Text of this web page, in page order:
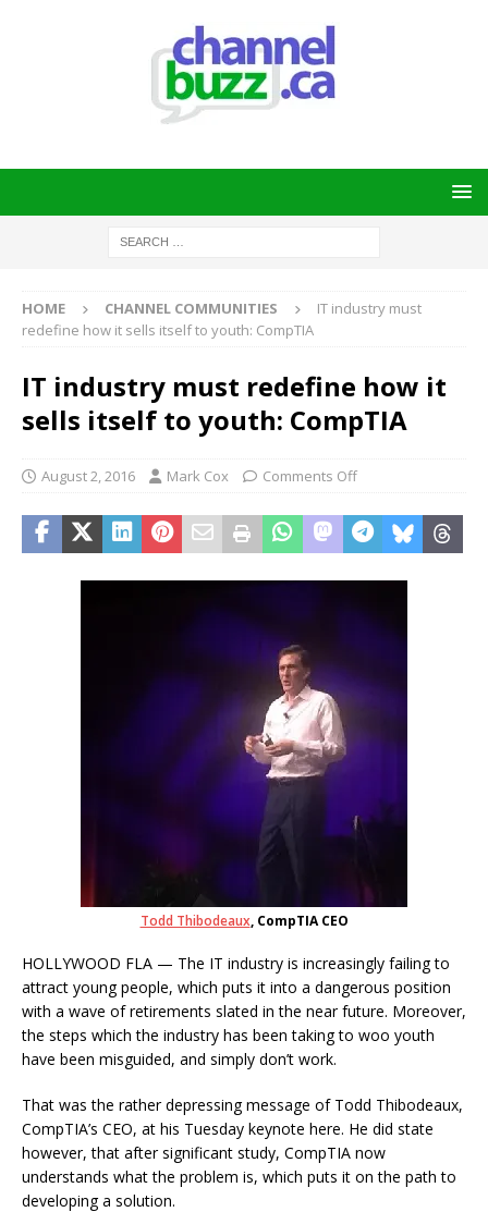
HOME CHANNEL COMMUNITIES
IT industry must
redefine how it sells itself to youth: CompTIA
IT industry must redefine how it
sells itself to youth: CompTIA
August 2, 2016 Mark Cox Comments Off
Todd Thibodeaux, CompTIA CEO
HOLLYWOOD FLA — The IT industry is increasingly failing to
attract young people, which puts it into a dangerous position
with a wave of retirements slated in the near future. Moreover,
the steps which the industry has been taking to woo youth
have been misguided, and simply don’t work.
That was the rather depressing message of Todd Thibodeaux,
CompTIA’s CEO, at his Tuesday keynote here. He did state
however, that after significant study, CompTIA now
understands what the problem is, which puts it on the path to
developing a solution.